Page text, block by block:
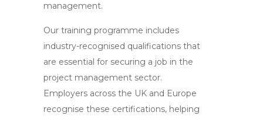
management.
Our training programme includes
industry-recognised qualifications that
are essential for securing a job in the
project management sector.
Employers across the UK and Europe
recognise these certifications, helping